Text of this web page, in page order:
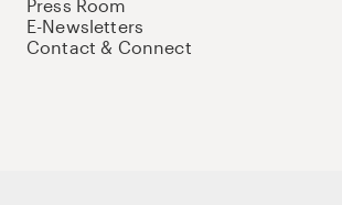
Press Room
E-Newsletters
Contact & Connect